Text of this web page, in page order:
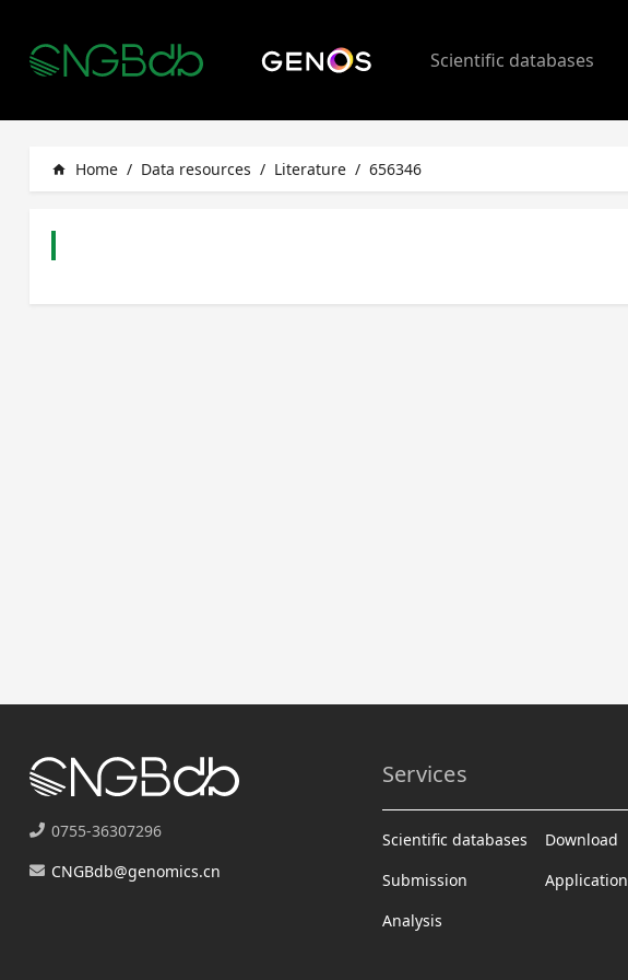
Scientific databases
home Home / Data resources / Literature / 656346
0755-36307296
CNGBdb@genomics.cn
Services
Scientific databases
Submission
Analysis
Download
Application